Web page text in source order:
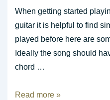
When getting started
guitar it is helpful to find
played before here are
Ideally the song should
chord …
A
Read more »